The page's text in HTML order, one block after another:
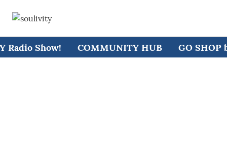
Radio Show! COMMUNITY HUB GO SHOP